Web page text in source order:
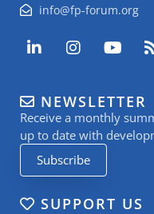
info@fp-forum.org
L
i
e
d
i
n
-
i
n
I
n
a
g
r
a
m
Y
o
u
b
e
NEWSLETTER
Receive a monthly
up to date with
Subscribe
SUPPORT US